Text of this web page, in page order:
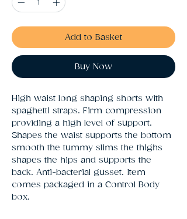
Add to Basket
Buy Now
High waist long shaping shorts with
spaghetti straps. Firm compression
providing a high level of support.
Shapes the waist supports the bottom
smooth the tummy slims the thighs
shapes the hips and supports the
back. Anti-bacterial gusset. Item
comes packaged in a Control Body
box.